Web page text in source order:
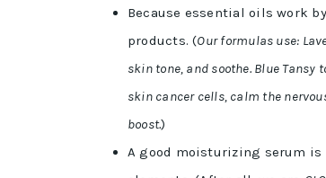
Because essential oils work
products. (Our formulas use:
skin tone, and soothe. Blue
skin cancer cells, calm the
boost.)
A good moisturizing serum is